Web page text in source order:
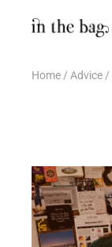
Home Advice